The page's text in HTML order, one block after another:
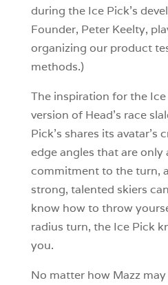
during the Ice Pick’s
Founder, Peter Keelty,
organizing our product
methods.)
The inspiration for the
version of Head’s race
Pick’s shares its avatar’s
edge angles that are
commitment to the turn,
strong, talented skiers
know how to throw
radius turn, the Ice Pick
you.
No matter how Mazz